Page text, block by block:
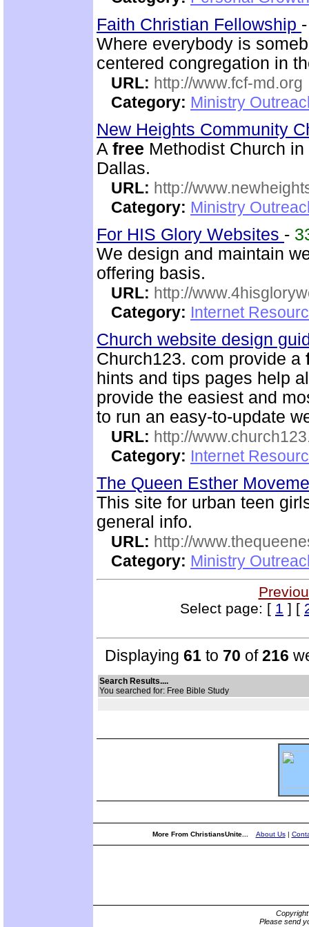
Faith Christian Fellowship
Where everybody is
centered congregation in
URL: http://www.fcf-md.org
Category: Ministry
New Heights Community
A free Methodist Church
Dallas.
URL: http://
Category: Ministry
For HIS Glory Websites -
We design and maintain
offering basis.
URL: http://
Category: Internet
Church website design
Church123. com provide a
hints and tips pages help
provide the easiest and
to run an easy-to-update
URL: http://
Category: Internet
The Queen Esther
This site for urban teen
general info.
URL: http://
Category: Ministry
Select page: [ 1 ] [
Displaying 61 to 70 of216
Search Results....
You searched for: Free Bible Study
More From ChristiansUnite... About Us|
Please send